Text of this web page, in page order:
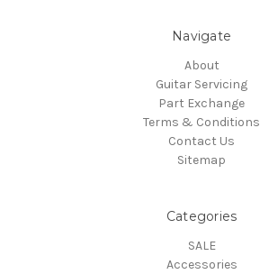
Navigate
About
Guitar Servicing
Part Exchange
Terms & Conditions
Contact Us
Sitemap
Categories
SALE
Accessories